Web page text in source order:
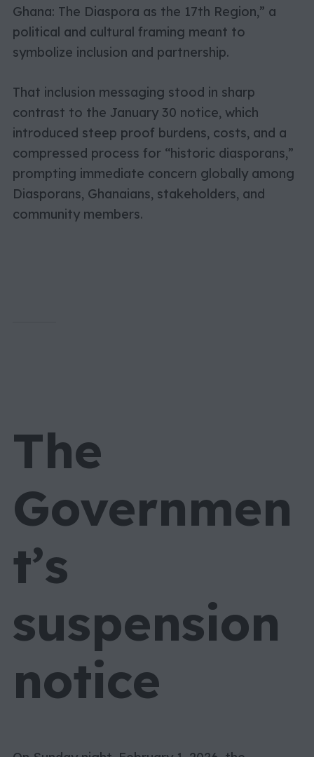
Ghana: The Diaspora as the 17th Region,” a
political and cultural framing meant to
symbolize inclusion and partnership.
That inclusion messaging stood in sharp
contrast to the January 30 notice, which
introduced steep proof burdens, costs, and a
compressed process for “historic diasporans,”
prompting immediate concern globally among
Diasporans, Ghanaians, stakeholders, and
community members.
The
Governmen
t’s
suspension
notice